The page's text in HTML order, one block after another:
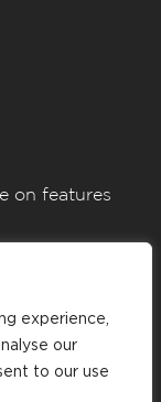
experience,
our
to our use
on features